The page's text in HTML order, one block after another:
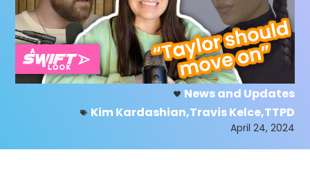
News and Updates
Kim Kardashian,Travis Kelce,TTPD
April 24, 2024